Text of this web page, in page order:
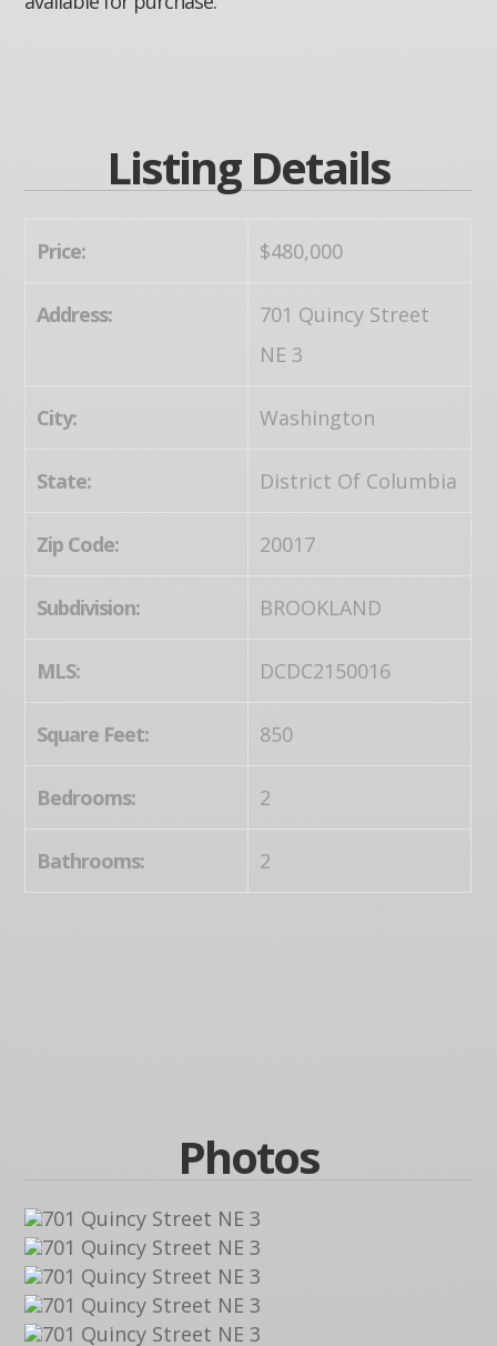
Listing Details
Price: $480,000
Address:
701 Quincy Street
NE 3
City: Washington
State: District Of Columbia
Zip Code: 20017
Subdivision: BROOKLAND
MLS: DCDC2150016
Square Feet: 850
Bedrooms: 2
Bathrooms: 2
Photos